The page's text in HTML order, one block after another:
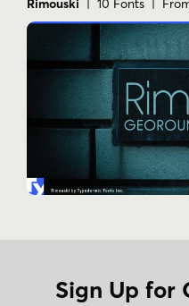
Tags
1960s 1970s
display
geometric
psychedelic
retro
Rimouski | 10 Fonts |
Sign Up for